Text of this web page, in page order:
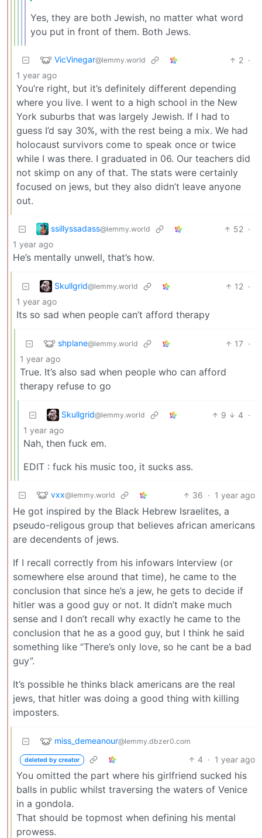
Yes, they are both Jewish, no matter what word
you put in front of them. Both Jews.
VicVinegar@lemmy.world 2 ·
1 year ago
You’re right, but it’s definitely different depending
where you live. I went to a high school in the New
York suburbs that was largely Jewish. If I had to
guess I’d say 30%, with the rest being a mix. We had
holocaust survivors come to speak once or twice
while I was there. I graduated in 06. Our teachers did
not skimp on any of that. The stats were certainly
focused on jews, but they also didn’t leave anyone
out.
ssillyssadass@lemmy.world 52 ·
1 year ago
He’s mentally unwell, that’s how.
Skullgrid@lemmy.world 12 ·
1 year ago
Its so sad when people can’t afford therapy
shplane@lemmy.world 17 ·
1 year ago
True. It’s also sad when people who can afford
therapy refuse to go
Skullgrid@lemmy.world 9 4 ·
1 year ago
Nah, then fuck em.
EDIT : fuck his music too, it sucks ass.
vxx@lemmy.world 36 · 1 year ago
He got inspired by the Black Hebrew Israelites, a
pseudo-religous group that believes african americans
are decendents of jews.
If I recall correctly from his infowars Interview (or
somewhere else around that time), he came to the
conclusion that since he’s a jew, he gets to decide if
hitler was a good guy or not. It didn’t make much
sense and I don’t recall why exactly he came to the
conclusion that he as a good guy, but I think he said
something like “There’s only love, so he cant be a bad
guy”.
It’s possible he thinks black americans are the real
jews, that hitler was doing a good thing with killing
imposters.
miss_demeanour@lemmy.dbzer0.com
deleted by creator 4 · 1 year ago
You omitted the part where his girlfriend sucked his
balls in public whilst traversing the waters of Venice
in a gondola.
That should be topmost when defining his mental
prowess.